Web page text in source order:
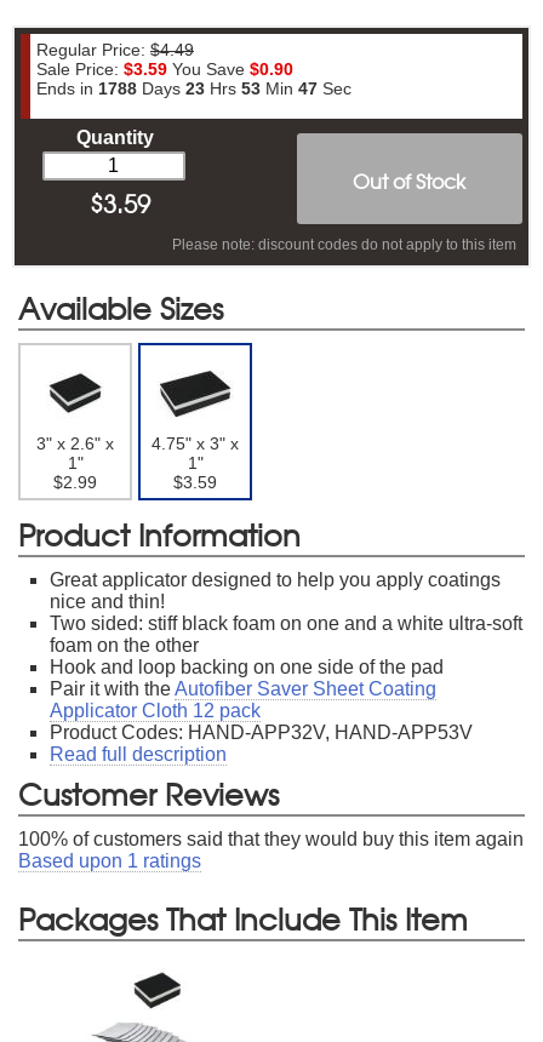
Regular Price: $4.49
Sale Price: $3.59 You Save $0.90
Ends in 1788 Days 23 Hrs 53 Min 46 Sec
Out of Stock
Quantity
$3.59
Please note: discount codes do not apply to this item
Available Sizes
3" x 2.6" x
1"
$2.99
4.75" x 3" x
1"
$3.59
Product Information
Great applicator designed to help you apply coatings
nice and thin!
Two sided: stiff black foam on one and a white ultra-soft
foam on the other
Hook and loop backing on one side of the pad
Pair it with theAutofiber Saver Sheet Coating
Applicator Cloth 12 pack
Product Codes: HAND-APP32V, HAND-APP53V
Read full description
Customer Reviews
100% of customers said that they would buy this item again
Based upon 1 ratings
Packages That Include This Item